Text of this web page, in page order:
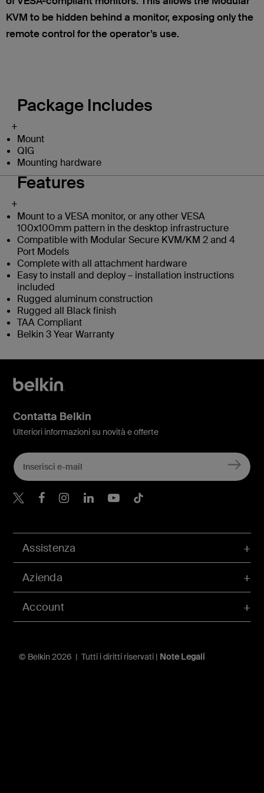
KVM to be hidden behind a monitor, exposing only the
remote control for the operator’s use.
Package Includes
+
Mount
QIG
Mounting hardware
Features
+
Mount to a VESA monitor, or any other VESA
100x100mm pattern in the desktop infrastructure
Compatible with Modular Secure KVM/KM 2 and 4
Port Models
Complete with all attachment hardware
Easy to install and deploy – installation instructions
included
Rugged aluminum construction
Rugged all Black finish
TAA Compliant
Belkin 3 Year Warranty
Account
Assistenza
Azienda
© Belkin 2026 | Tutti i diritti riservati | Note Legali
Contatta Belkin
Ulteriori informazioni su novità e offerte
Belkin Twitter
Belkin Facebook
Belkin Instagram
Belkin LinkedIn
Belkin Youtube
Belkin TikTok